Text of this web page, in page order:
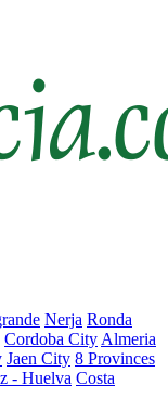
Nerja Ronda
Cordoba City Almeria
Jaen City 8 Provinces
- Huelva Costa